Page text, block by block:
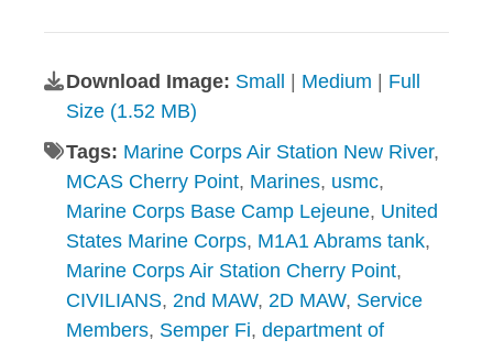
Download Image: Small Medium
Full
Size (1.52 MB)
Tags: Marine Corps Air Station New River,
MCAS Cherry Point, Marines, usmc,
Marine Corps Base Camp Lejeune, United
States Marine Corps, M1A1 Abrams tank,
Marine Corps Air Station Cherry Point,
CIVILIANS, 2nd MAW, 2D MAW, Service
Members, Semper Fi, department of